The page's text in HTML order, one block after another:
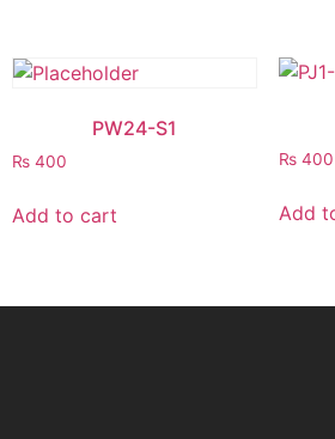
PW24-S1
₨ 400
Add to cart
₨400
Add